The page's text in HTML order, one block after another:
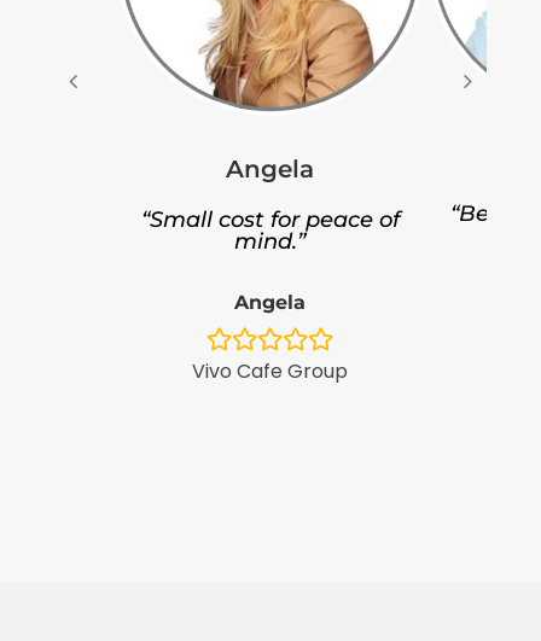
Angela
“Small cost for peace of
mind.”
Angela
Vivo Cafe Group
“Better